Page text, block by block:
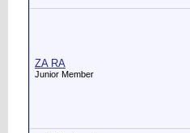
ZA RA
Junior Member